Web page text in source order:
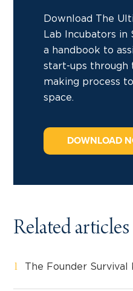
Download The
Lab Incubators in
a handbook to
start-ups through
making process
space.
DOWNLOAD
Related articles
The Founder Survival